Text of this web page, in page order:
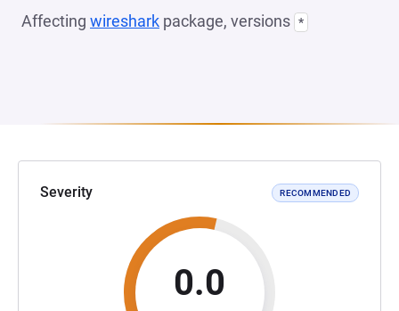
Affecting wireshark package, versions *
Severity RECOMMENDED
0.0